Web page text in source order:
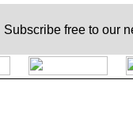
Subscribe free to our